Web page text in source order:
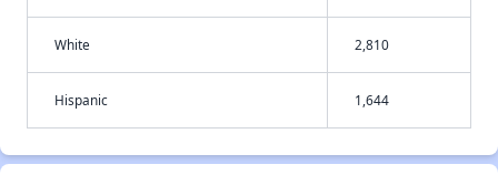
White 2,810
Hispanic 1,644